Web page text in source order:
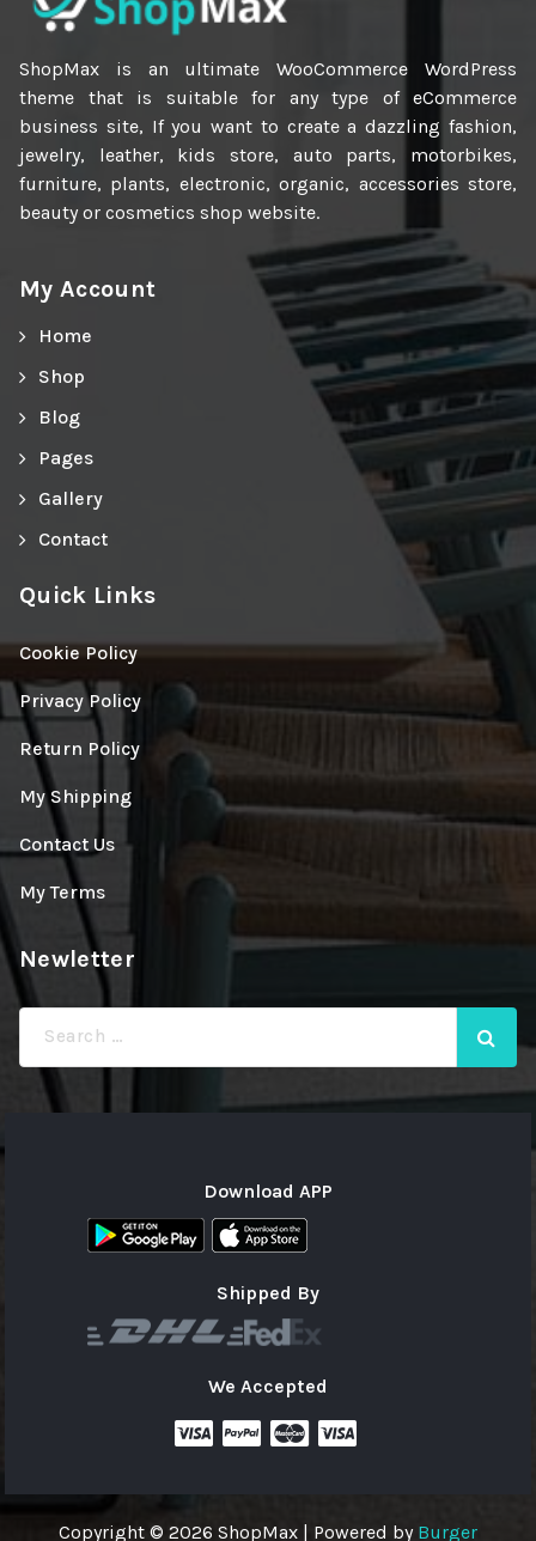
ShopMax is an ultimate WooCommerce WordPress
theme that is suitable for any type of eCommerce
business site, If you want to create a dazzling fashion,
jewelry, leather, kids store, auto parts, motorbikes,
furniture, plants, electronic, organic, accessories store,
beauty or cosmetics shop website.
My Account
Home
Shop
Blog
Pages
Gallery
Contact
Quick Links
Cookie Policy
Privacy Policy
Return Policy
My Shipping
Contact Us
My Terms
Newletter
for:
Download APP
Shipped By
We Accepted
Copyright © 2026 ShopMax | Powered by Burger